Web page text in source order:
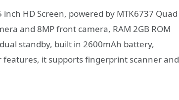
HD Screen, powered by MTK6737 Quad
and 8MP front camera, RAM 2GB ROM
standby, built in 2600mAh battery,
it supports fingerprint scanner and